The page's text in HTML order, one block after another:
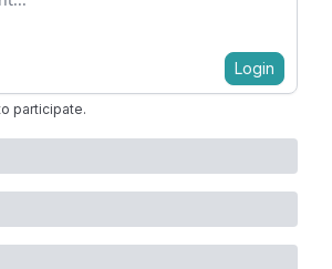
Login
participate.